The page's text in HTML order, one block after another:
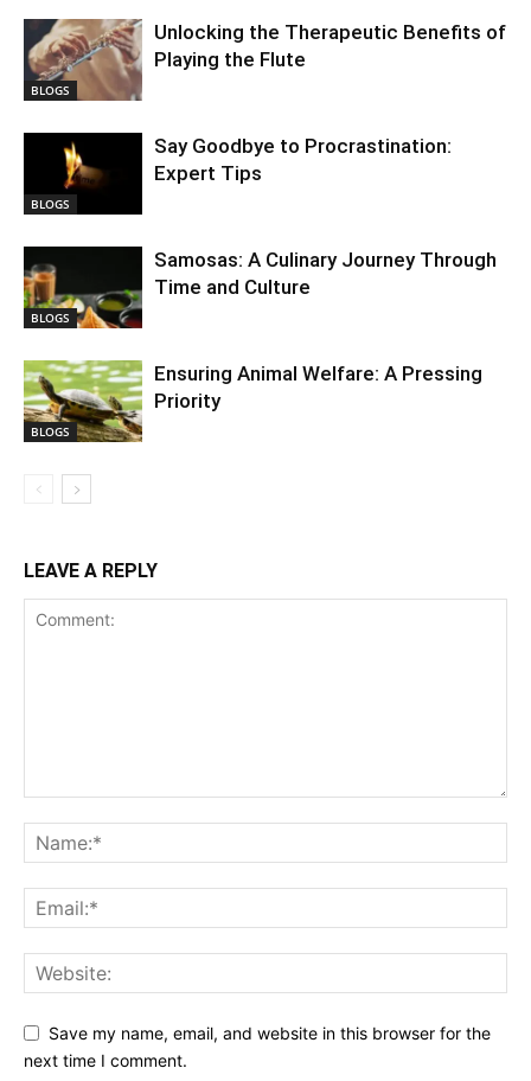
BLOGS
Unlocking the Therapeutic Benefits of
Playing the Flute
BLOGS
Say Goodbye to Procrastination:
Expert Tips
BLOGS
Samosas: A Culinary Journey Through
Time and Culture
BLOGS
Ensuring Animal Welfare: A Pressing
Priority
LEAVE A REPLY
Save my name, email, and website in this browser for the
next time I comment.